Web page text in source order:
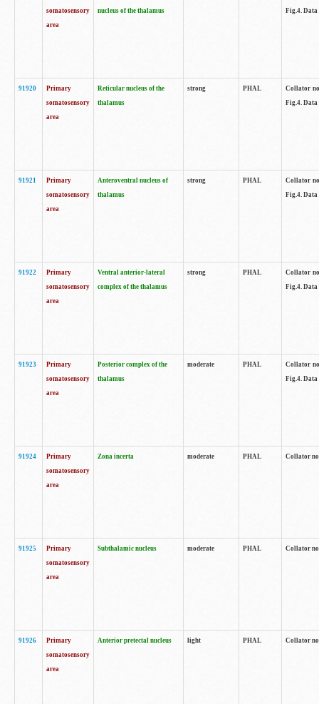
somatosensory
area
nucleus of the thalamus Fig.4. Data
91920
Primary
somatosensory
area
Reticular nucleus of the
thalamus
strong PHAL
Collator
Fig.4. Data
91921
Primary
somatosensory
area
Anteroventral nucleus of
thalamus
strong PHAL
Collator
Fig.4. Data
91922
Primary
somatosensory
area
Ventral anterior-lateral
complex of the thalamus
strong PHAL
Collator
Fig.4. Data
91923
Primary
somatosensory
area
Posterior complex of the
thalamus
moderate PHAL
Collator
Fig.4. Data
91924
Primary
somatosensory
area
Zona incerta moderate PHAL Collator
91925
Primary
somatosensory
area
Subthalamic nucleus moderate PHAL Collator
91926
Primary
somatosensory
area
Anterior pretectal nucleus light PHAL Collator